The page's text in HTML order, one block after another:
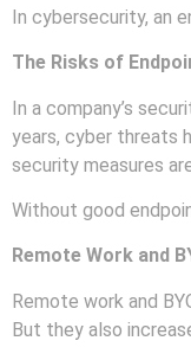
In cybersecurity, an
The Risks of
In a company’s
years, cyber threats
security measures
Without good
Remote Work and
Remote work and
But they also